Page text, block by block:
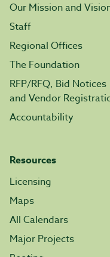
Our Mission and
Staff
Regional Offices
The Foundation
RFP/RFQ, Bid Notices
and Vendor
Accountability
Resources
Licensing
Maps
All Calendars
Major Projects